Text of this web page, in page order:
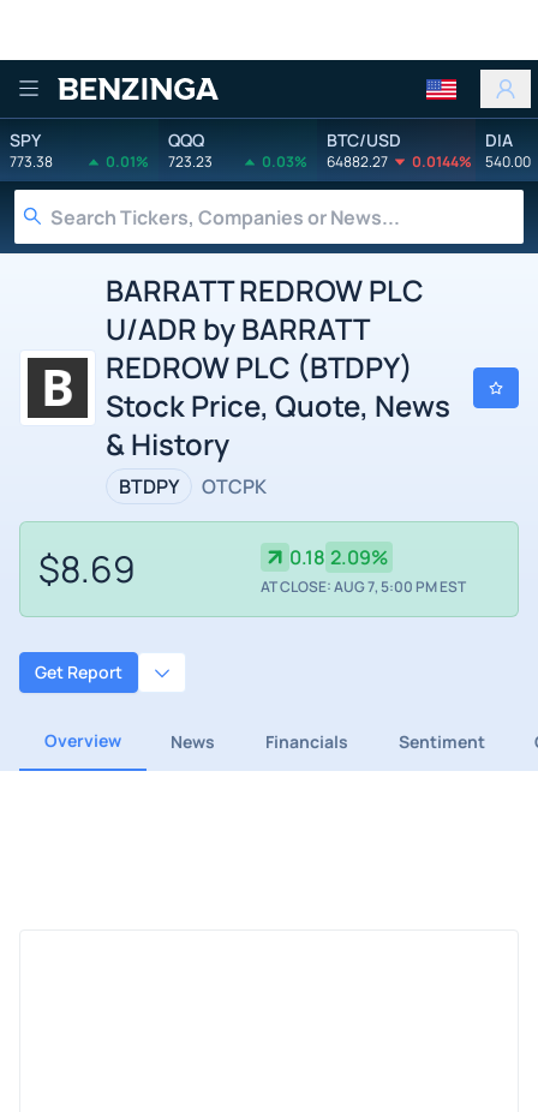
Benzinga
SPY
773.38 0.01%
QQQ
723.23 0.03%
BTC/USD
64882.27 0.0144%
DIA
540.00
BARRATT REDROW PLC
U/ADR by BARRATT
REDROW PLC (BTDPY)
Stock Price, Quote, News
& History
BTDPY OTCPK
$8.69 0.18 2.09%
AT CLOSE: AUG 7, 5:00 PM EST
Get Report
Overview News Financials Sentiment